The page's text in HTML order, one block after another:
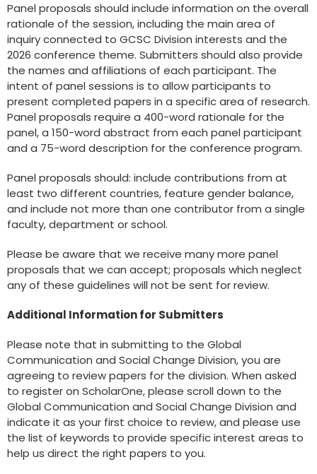
Panel proposals should include information on the overall
rationale of the session, including the main area of
inquiry connected to GCSC Division interests and the
2026 conference theme. Submitters should also provide
the names and affiliations of each participant. The
intent of panel sessions is to allow participants to
present completed papers in a specific area of research.
Panel proposals require a 400-word rationale for the
panel, a 150-word abstract from each panel participant
and a 75-word description for the conference program.
Panel proposals should: include contributions from at
least two different countries, feature gender balance,
and include not more than one contributor from a single
faculty, department or school.
Please be aware that we receive many more panel
proposals that we can accept; proposals which neglect
any of these guidelines will not be sent for review.
Additional Information for Submitters
Please note that in submitting to the Global
Communication and Social Change Division, you are
agreeing to review papers for the division. When asked
to register on ScholarOne, please scroll down to the
Global Communication and Social Change Division and
indicate it as your first choice to review, and please use
the list of keywords to provide specific interest areas to
help us direct the right papers to you.